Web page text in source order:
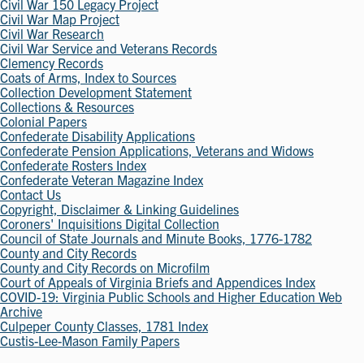
Civil War 150 Legacy Project
Civil War Map Project
Civil War Research
Civil War Service and Veterans Records
Clemency Records
Coats of Arms, Index to Sources
Collection Development Statement
Collections & Resources
Colonial Papers
Confederate Disability Applications
Confederate Pension Applications, Veterans and Widows
Confederate Rosters Index
Confederate Veteran Magazine Index
Contact Us
Copyright, Disclaimer & Linking Guidelines
Coroners' Inquisitions Digital Collection
Council of State Journals and Minute Books, 1776-1782
County and City Records
County and City Records on Microfilm
Court of Appeals of Virginia Briefs and Appendices Index
COVID-19: Virginia Public Schools and Higher Education Web
Archive
Culpeper County Classes, 1781 Index
Custis-Lee-Mason Family Papers